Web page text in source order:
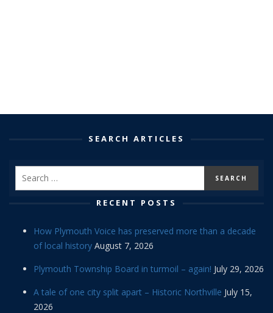
SEARCH ARTICLES
RECENT POSTS
How Plymouth Voice has preserved more than a decade
of local history August 7, 2026
Plymouth Township Board in turmoil – again! July 29, 2026
A tale of one city split apart – Historic Northville July 15,
2026